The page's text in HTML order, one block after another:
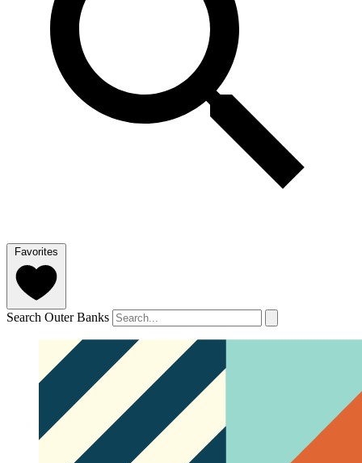
Favorites
Search Outer Banks